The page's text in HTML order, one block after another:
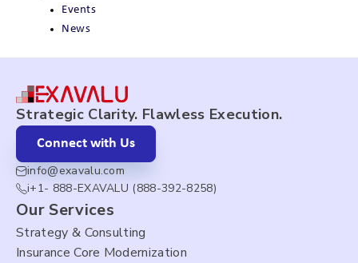
Events
News
Strategic Clarity. Flawless Execution.
Connect with Us
info@exavalu.com
i+1- 888-EXAVALU (888-392-8258)
Our Services
Strategy & Consulting
Insurance Core Modernization